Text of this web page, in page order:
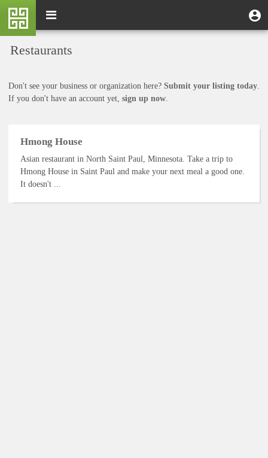
Skip
main
User
account
menu
M
u
Toggle
Restaurants
Don't see your business or organization here? Submit your listing today.
If you don't have an account yet, sign up now.
Hmong House
Asian restaurant in North Saint Paul, Minnesota. Take a trip to
Hmong House in Saint Paul and make your next meal a good one.
It doesn't ...